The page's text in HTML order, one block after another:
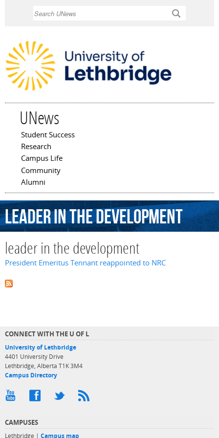
UNews
Main menu
Student Success
Research
Campus Life
Community
Alumni
leaderinthedevelopment
leader in the development
President Emeritus Tennant reappointed to NRC
CONNECT WITH THE U OF L
University of Lethbridge
4401 University Drive
Lethbridge, Alberta T1K 3M4
Campus Directory
CAMPUSES
Lethbridge | Campus map